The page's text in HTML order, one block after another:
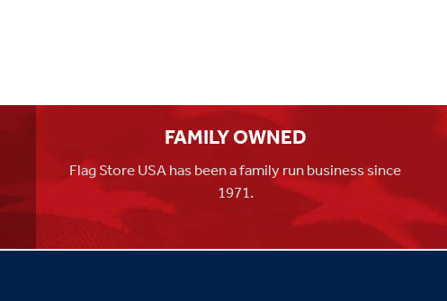
FAMILY OWNED
Flag Store USA has been a family run business since
1971.